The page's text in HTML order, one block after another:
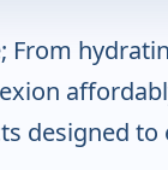
From
designed